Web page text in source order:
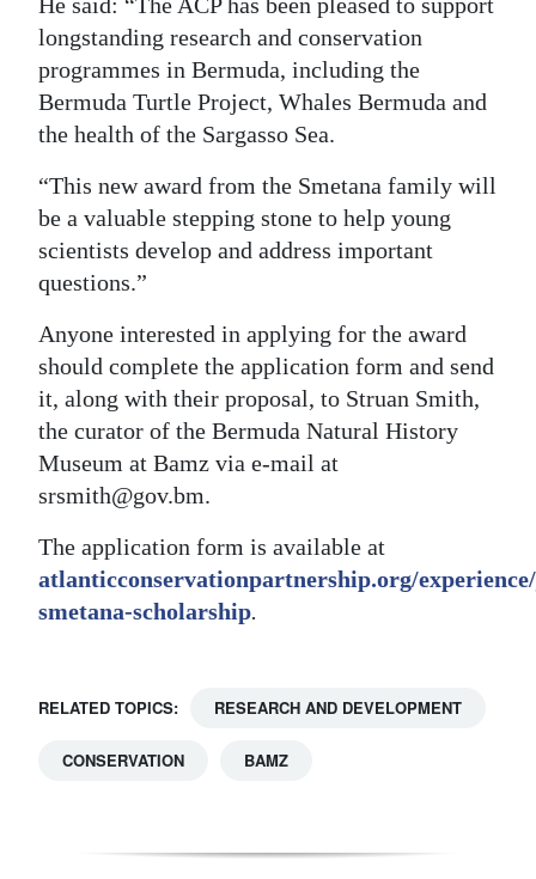
longstanding research and conservation
programmes in Bermuda, including the
Bermuda Turtle Project, Whales Bermuda and
the health of the Sargasso Sea.
“This new award from the Smetana family will
be a valuable stepping stone to help young
scientists develop and address important
questions.”
Anyone interested in applying for the award
should complete the application form and send
it, along with their proposal, to Struan Smith,
the curator of the Bermuda Natural History
Museum at Bamz via e-mail at
srsmith@gov.bm.
The application form is available at
atlanticconservationpartnership.org/
smetana-scholarship.
RELATED TOPICS: RESEARCH AND DEVELOPMENT
CONSERVATION BAMZ